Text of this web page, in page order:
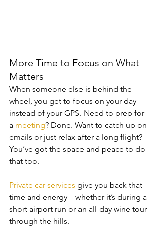
More Time to Focus on What
Matters
When someone else is behind the
wheel, you get to focus on your day
instead of your GPS. Need to prep for
a meeting? Done. Want to catch up on
emails or just relax after a long flight?
You’ve got the space and peace to do
that too.
Private car services give you back that
time and energy—whether it’s during a
short airport run or an all-day wine tour
through the hills.